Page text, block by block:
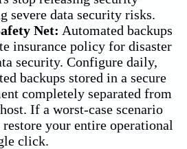
severe data security risks.
Net: Automated backups
insurance policy for disaster
security. Configure daily,
backups stored in a secure
completely separated from
If a worst-case scenario
restore your entire operational
click.